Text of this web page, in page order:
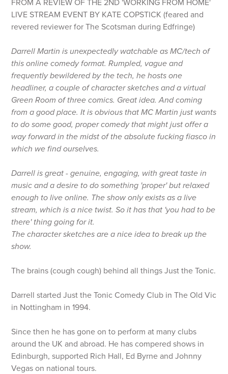
FROM A REVIEW OF THE 2ND 'WORKING FROM HOME'
LIVE STREAM EVENT BY KATE COPSTICK (feared and
revered reviewer for The Scotsman during Edfringe)
Darrell Martin is unexpectedly watchable as MC/tech of
this online comedy format. Rumpled, vague and
frequently bewildered by the tech, he hosts one
headliner, a couple of character sketches and a virtual
Green Room of three comics. Great idea. And coming
from a good place. It is obvious that MC Martin just wants
to do some good, proper comedy that might just offer a
way forward in the midst of the absolute fucking fiasco in
which we find ourselves.
Darrell is great - genuine, engaging, with great taste in
music and a desire to do something 'proper' but relaxed
enough to live online. The show only exists as a live
stream, which is a nice twist. So it has that 'you had to be
there' thing going for it.
The character sketches are a nice idea to break up the
show.
The brains (cough cough) behind all things Just the Tonic.
Darrell started Just the Tonic Comedy Club in The Old Vic
in Nottingham in 1994.
Since then he has gone on to perform at many clubs
around the UK and abroad. He has compered shows in
Edinburgh, supported Rich Hall, Ed Byrne and Johnny
Vegas on national tours.